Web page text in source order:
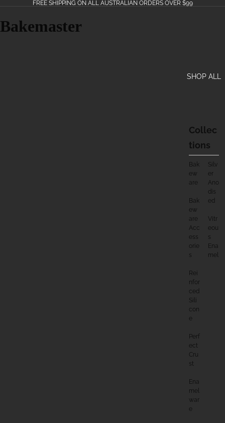
FREE SHIPPING ON ALL AUSTRALIAN ORDERS OVER $99
Bakemaster
SHOP ALL
Collec
Tions
Bak
Ew
Are
Bak
Ew
Are
Acc
Ess
Orie
S
Rei
Nfor
Ced
Sili
Con
E
Perf
Ect
Cru
St
Ena
Mel
War
E
Silv
Er
Ano
Dis
Ed
Vitr
Eou
S
Ena
Mel